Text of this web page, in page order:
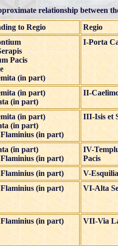
relationship between
to Regio Regio
Pacis
(in part)
I-Porta
(in part)
(in part)
II-
(in part)
(in part)
(in part)
III-Isis et
(in part)
(in part)
IV-
Pacis
(in part) V-
(in part) VI-Alta
(in part) VII-Via